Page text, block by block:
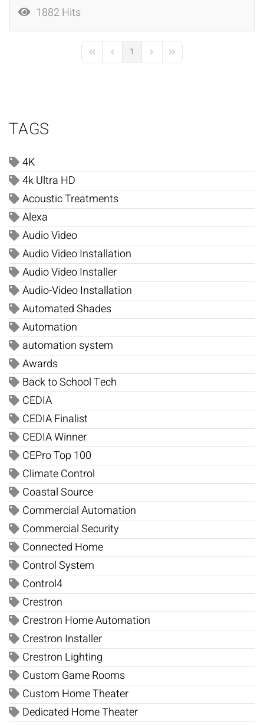
1882 Hits
First PagePrevious Page
1 Next PageLast Page
TAGS
4K
4k Ultra HD
Acoustic Treatments
Alexa
Audio Video
Audio Video Installation
Audio Video Installer
Audio-Video Installation
Automated Shades
Automation
automation system
Awards
Back to School Tech
CEDIA
CEDIA Finalist
CEDIA Winner
CEPro Top 100
Climate Control
Coastal Source
Commercial Automation
Commercial Security
Connected Home
Control System
Control4
Crestron
Crestron Home Automation
Crestron Installer
Crestron Lighting
Custom Game Rooms
Custom Home Theater
Dedicated Home Theater